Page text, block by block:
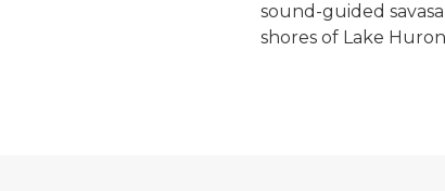
sound-guided
shores of Lake